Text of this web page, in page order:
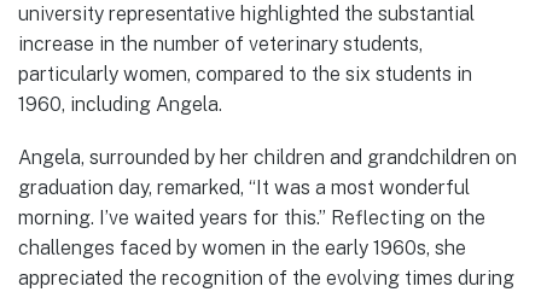
university representative highlighted the substantial
increase in the number of veterinary students,
particularly women, compared to the six students in
1960, including Angela.
Angela, surrounded by her children and grandchildren on
graduation day, remarked, “It was a most wonderful
morning. I’ve waited years for this.” Reflecting on the
challenges faced by women in the early 1960s, she
appreciated the recognition of the evolving times during